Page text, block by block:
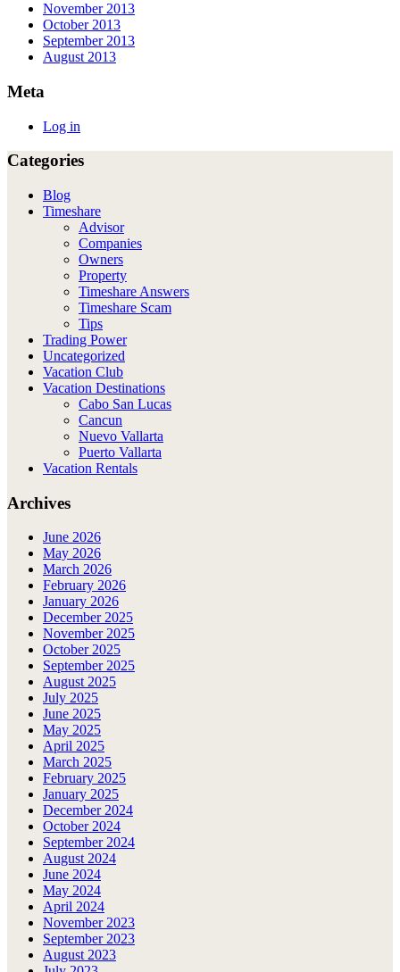
November 2013
October 2013
September 2013
August 2013
Meta
Log in
Categories
Blog
Timeshare
Advisor
Companies
Owners
Property
Timeshare Answers
Timeshare Scam
Tips
Trading Power
Uncategorized
Vacation Club
Vacation Destinations
Cabo San Lucas
Cancun
Nuevo Vallarta
Puerto Vallarta
Vacation Rentals
Archives
June 2026
May 2026
March 2026
February 2026
January 2026
December 2025
November 2025
October 2025
September 2025
August 2025
July 2025
June 2025
May 2025
April 2025
March 2025
February 2025
January 2025
December 2024
October 2024
September 2024
August 2024
June 2024
May 2024
April 2024
November 2023
September 2023
August 2023